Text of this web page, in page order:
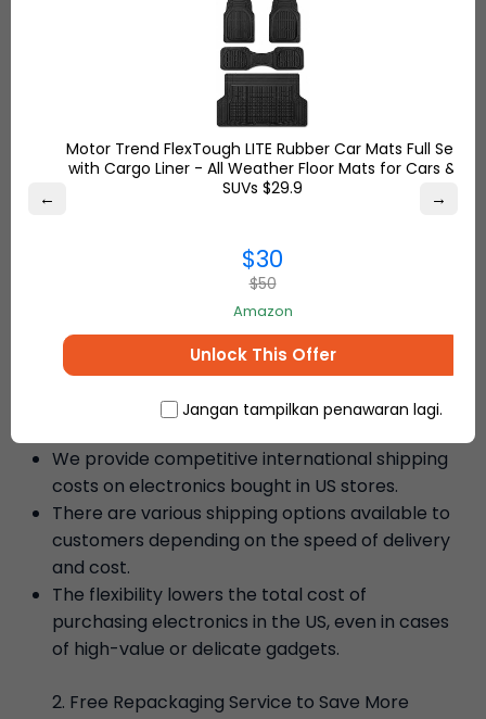
than older models. It remains
cold when charging at high
speeds. I do a lot of traveling,
and this purchase was
exceptional. Shipping by Ship7
was an effortless and stress-free
experience.
Why Ship7 is the Best Choice to
Ship Electronics Worldwide
Low International Shipping Rates
We provide competitive international shipping
costs on electronics bought in US stores.
There are various shipping options available to
customers depending on the speed of delivery
and cost.
The flexibility lowers the total cost of
purchasing electronics in the US, even in cases
of high-value or delicate gadgets.
Free Repackaging Service to Save More
← →
Motor Trend FlexTough LITE Rubber Car Mats Full Set
with Cargo Liner - All Weather Floor Mats for Cars &
SUVs $29.9
$30
$50
Amazon
Unlock This Offer
Jangan tampilkan penawaran lagi.